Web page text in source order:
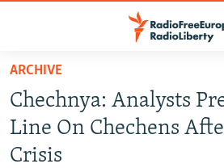
Skip
main
content
Skip
TO READERS IN RUSSIA
RUSSIA PROGRAMMING
RADIO SVOBODA
IRAN
ARCHIVE
Chechnya: Analysts
Line On Chechens
Crisis